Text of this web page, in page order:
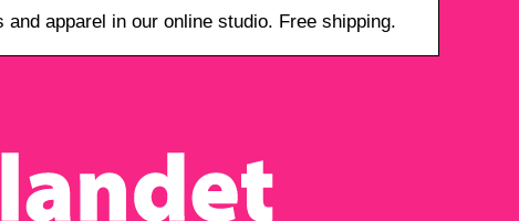
apparel in our online studio. Free shipping.